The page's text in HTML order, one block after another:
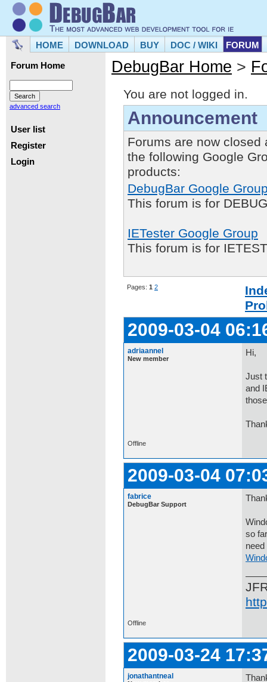
HOME DOWNLOAD BUY DOC / WIKI FORUM
Forum Home
advanced search
User list
Register
Login
DebugBar Home >
You are not logged in.
Announcement
Forums are now closed
the following Google
products:
DebugBar Google
This forum is for
IETester Google Group
This forum is for
Pages: 1 2
2009-03-04
adriaannel
New member
Hi,
Just
and
Offline
2009-03-04
fabrice
DebugBar Support
so
Offline
2009-03-24
jonathantneal